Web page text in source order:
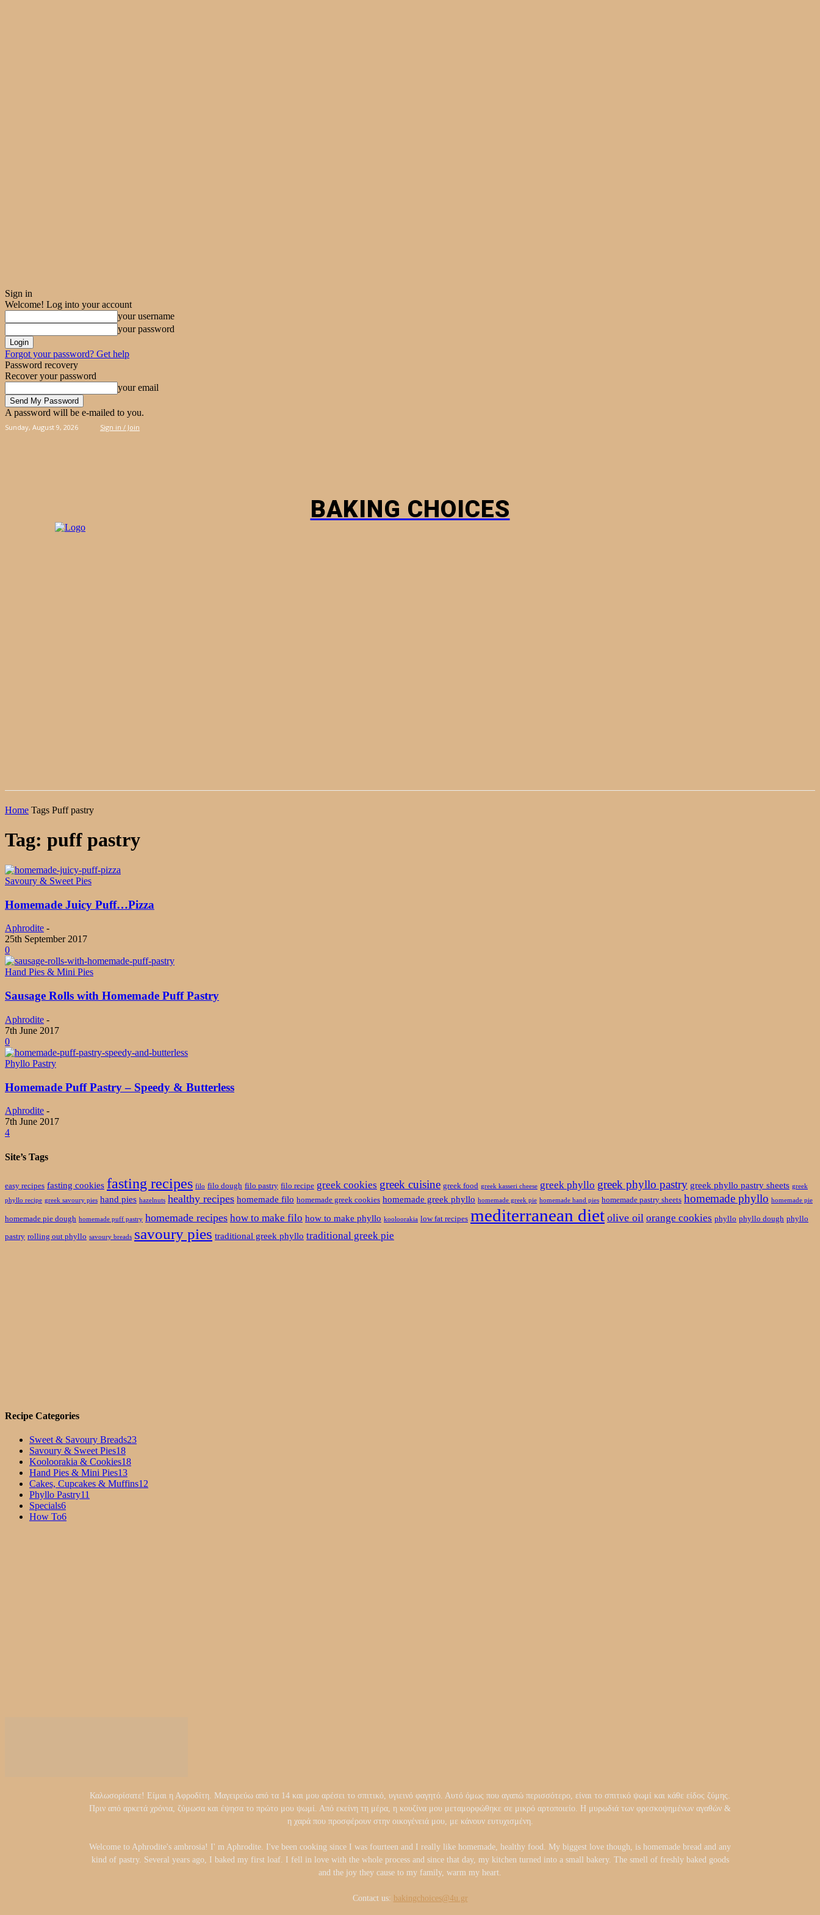
Sign in
Welcome! Log into your account
your username
your password
Forgot your password? Get help
Password recovery
Recover your password
your email
A password will be e-mailed to you.
Sunday, August 9, 2026 Sign in / Join
BAKING CHOICES
Home Tags Puff pastry
Tag: puff pastry
Savoury & Sweet Pies
Homemade Juicy Puff…Pizza
Aphrodite -
25th September 2017
0
Hand Pies & Mini Pies
Sausage Rolls with Homemade Puff Pastry
Aphrodite -
7th June 2017
0
Phyllo Pastry
Homemade Puff Pastry – Speedy & Butterless
Aphrodite -
7th June 2017
4
Site’s Tags
easy recipes fasting cookies fasting recipes filo filo dough filo pastry filo recipe greek cookies greek cuisine greek food greek kasseri cheese greek phyllo greek phyllo pastry greek phyllo pastry sheets greek
phyllo recipe greek savoury pies hand pies hazelnuts healthy recipes homemade filo homemade greek cookies homemade greek phyllo homemade greek pie homemade hand pies homemade pastry sheets homemade phyllo homemade pie
homemade pie dough homemade puff pastry homemade recipes how to make filo how to make phyllo kooloorakia low fat recipes mediterranean diet olive oil orange cookies phyllo phyllo dough phyllo
pastry rolling out phyllo savoury breads savoury pies traditional greek phyllo traditional greek pie
Recipe Categories
Sweet & Savoury Breads23
Savoury & Sweet Pies18
Kooloorakia & Cookies18
Hand Pies & Mini Pies13
Cakes, Cupcakes & Muffins12
Phyllo Pastry11
Specials6
How To6
Καλωσορίσατε! Είμαι η Αφροδίτη. Μαγειρεύω από τα 14 και μου αρέσει το σπιτικό, υγιεινό φαγητό. Αυτό όμως που αγαπώ περισσότερο, είναι το σπιτικό ψωμί και κάθε είδος ζύμης.
Πριν από αρκετά χρόνια, ζύμωσα και έψησα το πρώτο μου ψωμί. Από εκείνη τη μέρα, η κουζίνα μου μεταμορφώθηκε σε μικρό αρτοποιείο. Η μυρωδιά των φρεσκοψημένων αγαθών &
η χαρά που προσφέρουν στην οικογένειά μου, με κάνουν ευτυχισμένη.
Welcome to Aphrodite's ambrosia! I' m Aphrodite. I've been cooking since I was fourteen and I really like homemade, healthy food. My biggest love though, is homemade bread and any
kind of pastry. Several years ago, I baked my first loaf. I fell in love with the whole process and since that day, my kitchen turned into a small bakery. The smell of freshly baked goods
and the joy they cause to my family, warm my heart.
Contact us: bakingchoices@4u.gr